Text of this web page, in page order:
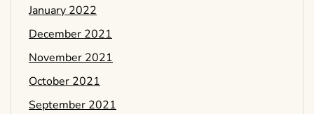
January 2022
December 2021
November 2021
October 2021
September 2021